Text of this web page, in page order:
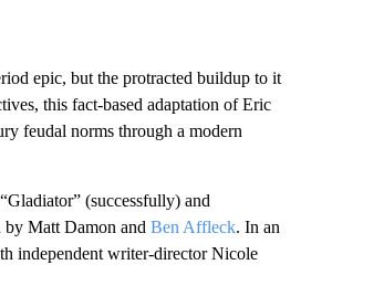
epic, but the protracted buildup to it
this fact-based adaptation of Eric
feudal norms through a modern
(successfully) and
by Matt Damon and Ben Affleck. In an
independent writer-director Nicole